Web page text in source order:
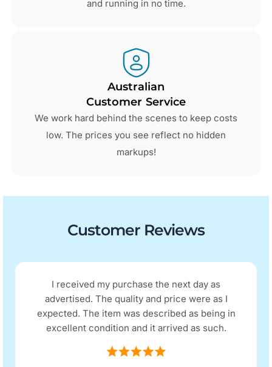
and running in no time.
Australian
Customer Service
We work hard behind the scenes to keep costs
low. The prices you see reflect no hidden
markups!
Customer Reviews
I received my purchase the next day as
advertised. The quality and price were as I
expected. The item was described as being in
excellent condition and it arrived as such.